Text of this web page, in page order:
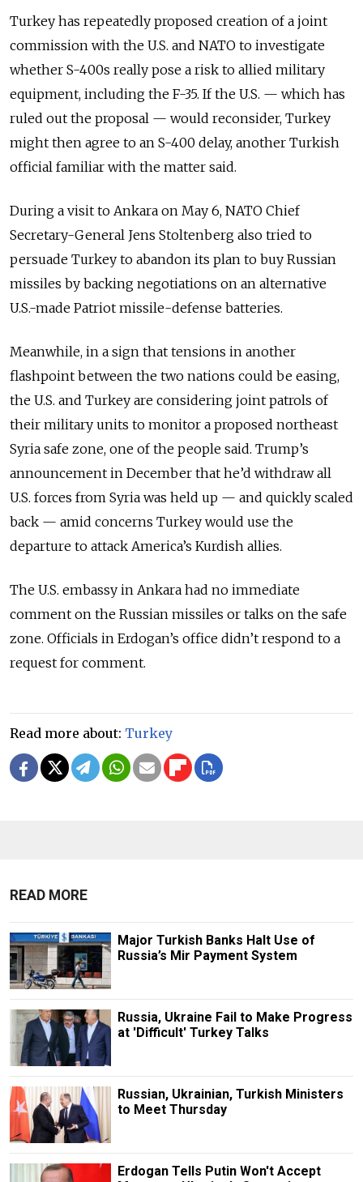
Turkey has repeatedly proposed creation of a joint
commission with the U.S. and NATO to investigate
whether S-400s really pose a risk to allied military
equipment, including the F-35. If the U.S. — which has
ruled out the proposal — would reconsider, Turkey
might then agree to an S-400 delay, another Turkish
official familiar with the matter said.
During a visit to Ankara on May 6, NATO Chief
Secretary-General Jens Stoltenberg also tried to
persuade Turkey to abandon its plan to buy Russian
missiles by backing negotiations on an alternative
U.S.-made Patriot missile-defense batteries.
Meanwhile, in a sign that tensions in another
flashpoint between the two nations could be easing,
the U.S. and Turkey are considering joint patrols of
their military units to monitor a proposed northeast
Syria safe zone, one of the people said. Trump’s
announcement in December that he’d withdraw all
U.S. forces from Syria was held up — and quickly scaled
back — amid concerns Turkey would use the
departure to attack America’s Kurdish allies.
The U.S. embassy in Ankara had no immediate
comment on the Russian missiles or talks on the safe
zone. Officials in Erdogan’s office didn’t respond to a
request for comment.
Read more about: Turkey
READ MORE
Major Turkish Banks Halt Use of
Russia’s Mir Payment System
Russia, Ukraine Fail to Make Progress
at 'Difficult' Turkey Talks
Russian, Ukrainian, Turkish Ministers
to Meet Thursday
Erdogan Tells Putin Won't Accept